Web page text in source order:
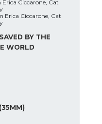
Ciccarone, Cat
Erica Ciccarone, Cat
BY THE
WORLD